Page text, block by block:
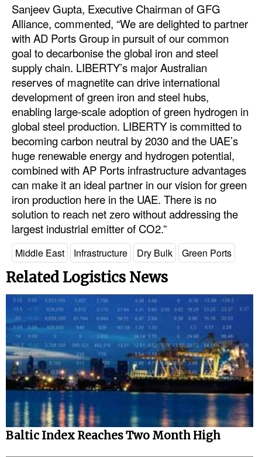
Sanjeev Gupta, Executive Chairman of GFG
Alliance, commented, “We are delighted to partner
with AD Ports Group in pursuit of our common
goal to decarbonise the global iron and steel
supply chain. LIBERTY’s major Australian
reserves of magnetite can drive international
development of green iron and steel hubs,
enabling large-scale adoption of green hydrogen in
global steel production. LIBERTY is committed to
becoming carbon neutral by 2030 and the UAE’s
huge renewable energy and hydrogen potential,
combined with AP Ports infrastructure advantages
can make it an ideal partner in our vision for green
iron production here in the UAE. There is no
solution to reach net zero without addressing the
largest industrial emitter of CO2.”
Middle East Infrastructure Dry Bulk Green Ports
Related Logistics News
Baltic Index Reaches Two Month High